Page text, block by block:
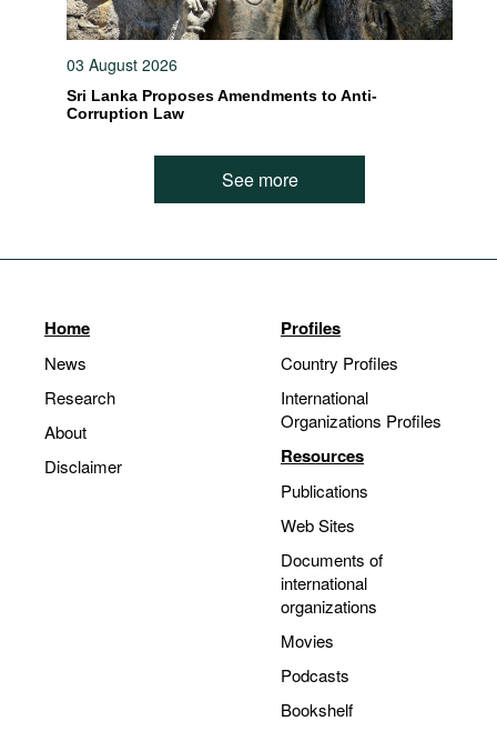
03 August 2026
Sri Lanka Proposes Amendments to Anti-
Corruption Law
See more
Home
News
Research
About
Disclaimer
Profiles
Country Profiles
International
Organizations Profiles
Resources
Publications
Web Sites
Documents of
international
organizations
Movies
Podcasts
Bookshelf